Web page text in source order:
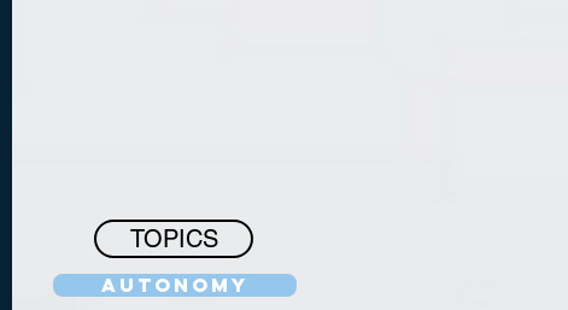
TOPICS
Autonomy